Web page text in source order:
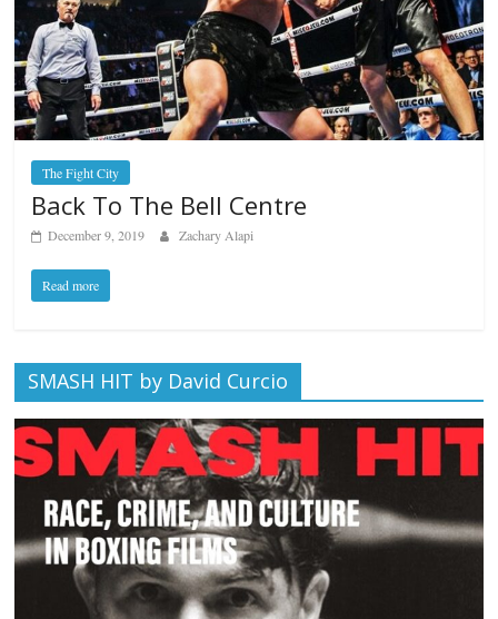
The Fight City
Back To The Bell Centre
December 9, 2019 Zachary Alapi
Read more
SMASH HIT by David Curcio